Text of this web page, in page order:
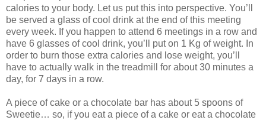
calories to your body. Let us put this into perspective. You’ll
be served a glass of cool drink at the end of this meeting
every week. If you happen to attend 6 meetings in a row and
have 6 glasses of cool drink, you’ll put on 1 Kg of weight. In
order to burn those extra calories and lose weight, you’ll
have to actually walk in the treadmill for about 30 minutes a
day, for 7 days in a row.
A piece of cake or a chocolate bar has about 5 spoons of
Sweetie… so, if you eat a piece of a cake or eat a chocolate